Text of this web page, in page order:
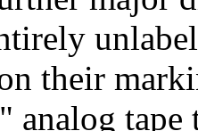
their
analog